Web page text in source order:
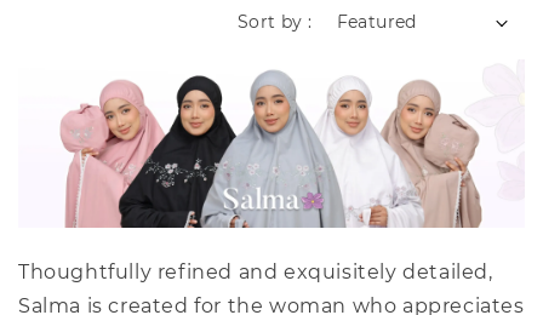
Sort by :
Thoughtfully refined and exquisitely detailed,
Salma is created for the woman who appreciates